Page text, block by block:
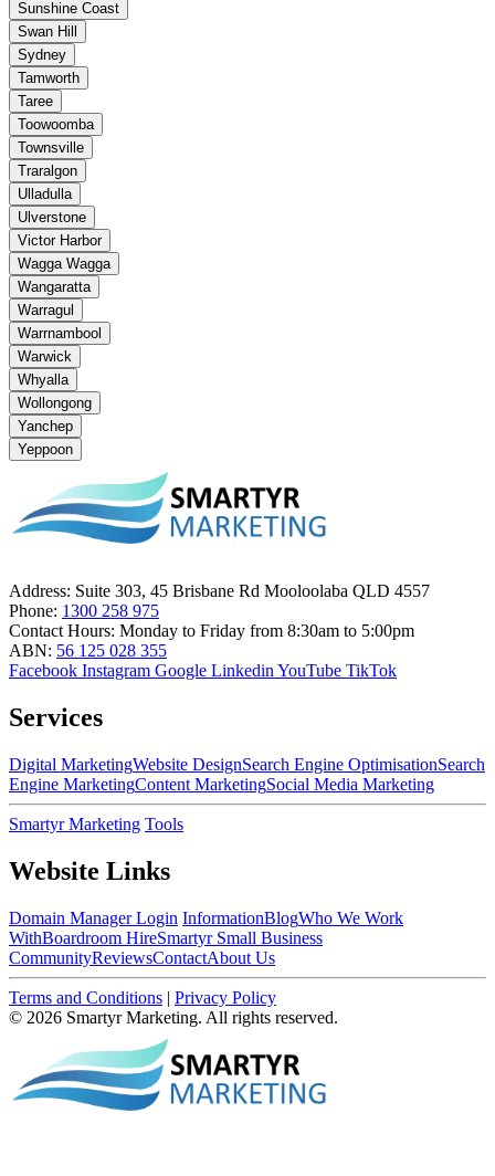
Sunshine Coast
Swan Hill
Sydney
Tamworth
Taree
Toowoomba
Townsville
Traralgon
Ulladulla
Ulverstone
Victor Harbor
Wagga Wagga
Wangaratta
Warragul
Warrnambool
Warwick
Whyalla
Wollongong
Yanchep
Yeppoon
Address: Suite 303, 45 Brisbane Rd Mooloolaba QLD 4557
Phone: 1300 258 975
Contact Hours: Monday to Friday from 8:30am to 5:00pm
ABN: 56 125 028 355
Facebook Instagram Google Linkedin YouTube TikTok
Services
Digital MarketingWebsite DesignSearch Engine OptimisationSearch
Engine MarketingContent MarketingSocial Media Marketing
Smartyr Marketing Tools
Website Links
Domain Manager Login InformationBlogWho We Work
WithBoardroom HireSmartyr Small Business
CommunityReviewsContactAbout Us
Terms and Conditions | Privacy Policy
© 2026 Smartyr Marketing. All rights reserved.